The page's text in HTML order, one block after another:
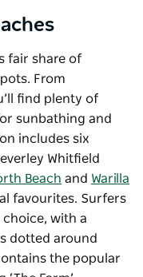
fair share of
From
find plenty of
sunbathing and
includes six
Whitfield
Beach and Warilla
favourites. Surfers
with a
dotted around
the popular